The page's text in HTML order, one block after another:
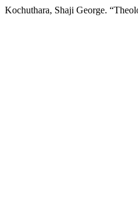
Kochuthara, Shaji George.